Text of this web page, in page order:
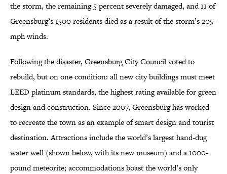
the storm, the remaining 5 percent severely damaged, and 11 of
Greensburg’s 1500 residents died as a result of the storm’s 205-
mph winds.
Following the disaster, Greensburg City Council voted to
rebuild, but on one condition: all new city buildings must meet
LEED platinum standards, the highest rating available for green
design and construction. Since 2007, Greensburg has worked
to recreate the town as an example of smart design and tourist
destination. Attractions include the world’s largest hand-dug
water well (shown below, with its new museum) and a 1000-
pound meteorite; accommodations boast the world’s only